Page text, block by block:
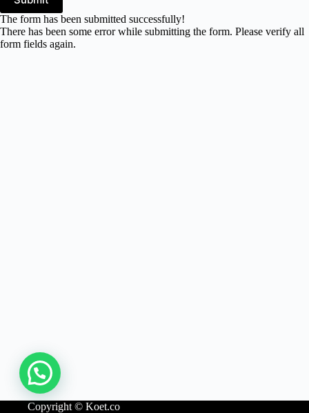
The form has been submitted successfully!
There has been some error while submitting the form. Please verify all
form fields again.
Copyright © Koet.co